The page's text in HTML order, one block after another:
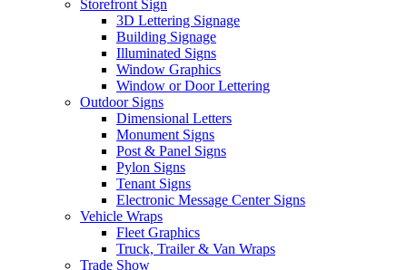
Storefront Sign
3D Lettering Signage
Building Signage
Illuminated Signs
Window Graphics
Window or Door Lettering
Outdoor Signs
Dimensional Letters
Monument Signs
Post & Panel Signs
Pylon Signs
Tenant Signs
Electronic Message Center Signs
Vehicle Wraps
Fleet Graphics
Truck, Trailer & Van Wraps
Trade Show